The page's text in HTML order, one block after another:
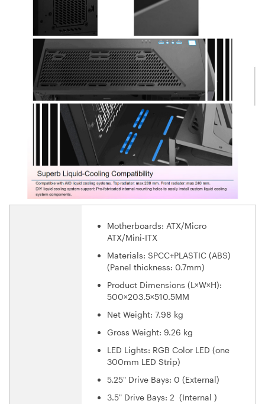
Motherboards: ATX/Micro
ATX/Mini-ITX
Materials: SPCC+PLASTIC (ABS)
(Panel thickness: 0.7mm)
Product Dimensions (L×W×H):
500×203.5×510.5MM
Net Weight: 7.98 kg
Gross Weight: 9.26 kg
LED Lights: RGB Color LED (one
300mm LED Strip)
5.25" Drive Bays: 0 (External)
3.5" Drive Bays: 2 (Internal )